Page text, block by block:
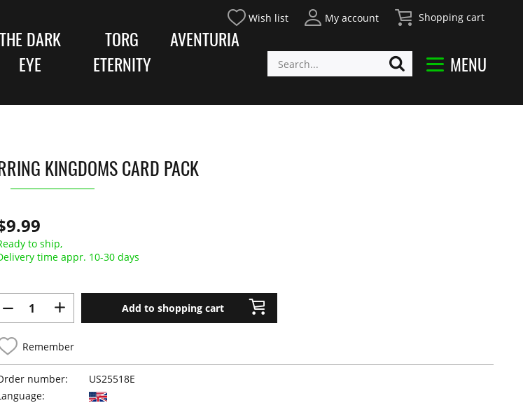
Wish list My account Shopping cart
MENU
THE DARK
EYE
TORG
ETERNITY
AVENTURIA
KINGDOMS CARD PACK
to ship,
time appr. 10-30 days
Add to shopping cart
Remember
number:
US25518E